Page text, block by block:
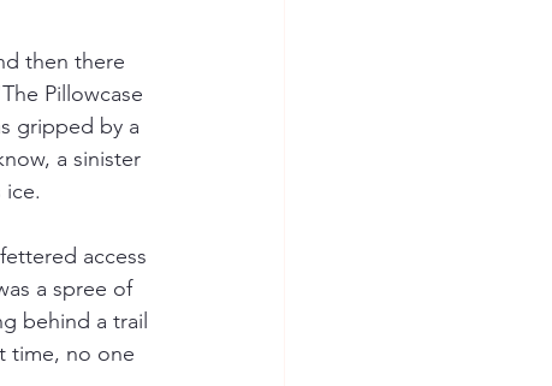
then there
Pillowcase
gripped by a
a sinister
access
a spree of
behind a trail
time, no one